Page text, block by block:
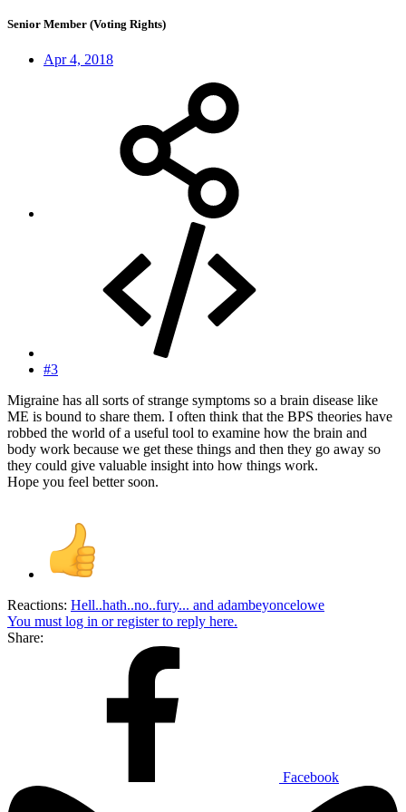
Senior Member (Voting Rights)
Apr 4, 2018
#3
Migraine has all sorts of strange symptoms so a brain disease like
ME is bound to share them. I often think that the BPS theories have
robbed the world of a useful tool to examine how the brain and
body work because we get these things and then they go away so
they could give valuable insight into how things work.
Hope you feel better soon.
Reactions: Hell..hath..no..fury... and adambeyoncelowe
You must log in or register to reply here.
Share:
Facebook